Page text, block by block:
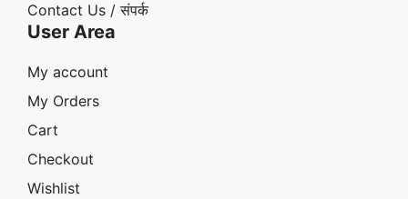
Contact Us / संपर्क
User Area
My account
My Orders
Cart
Checkout
Wishlist